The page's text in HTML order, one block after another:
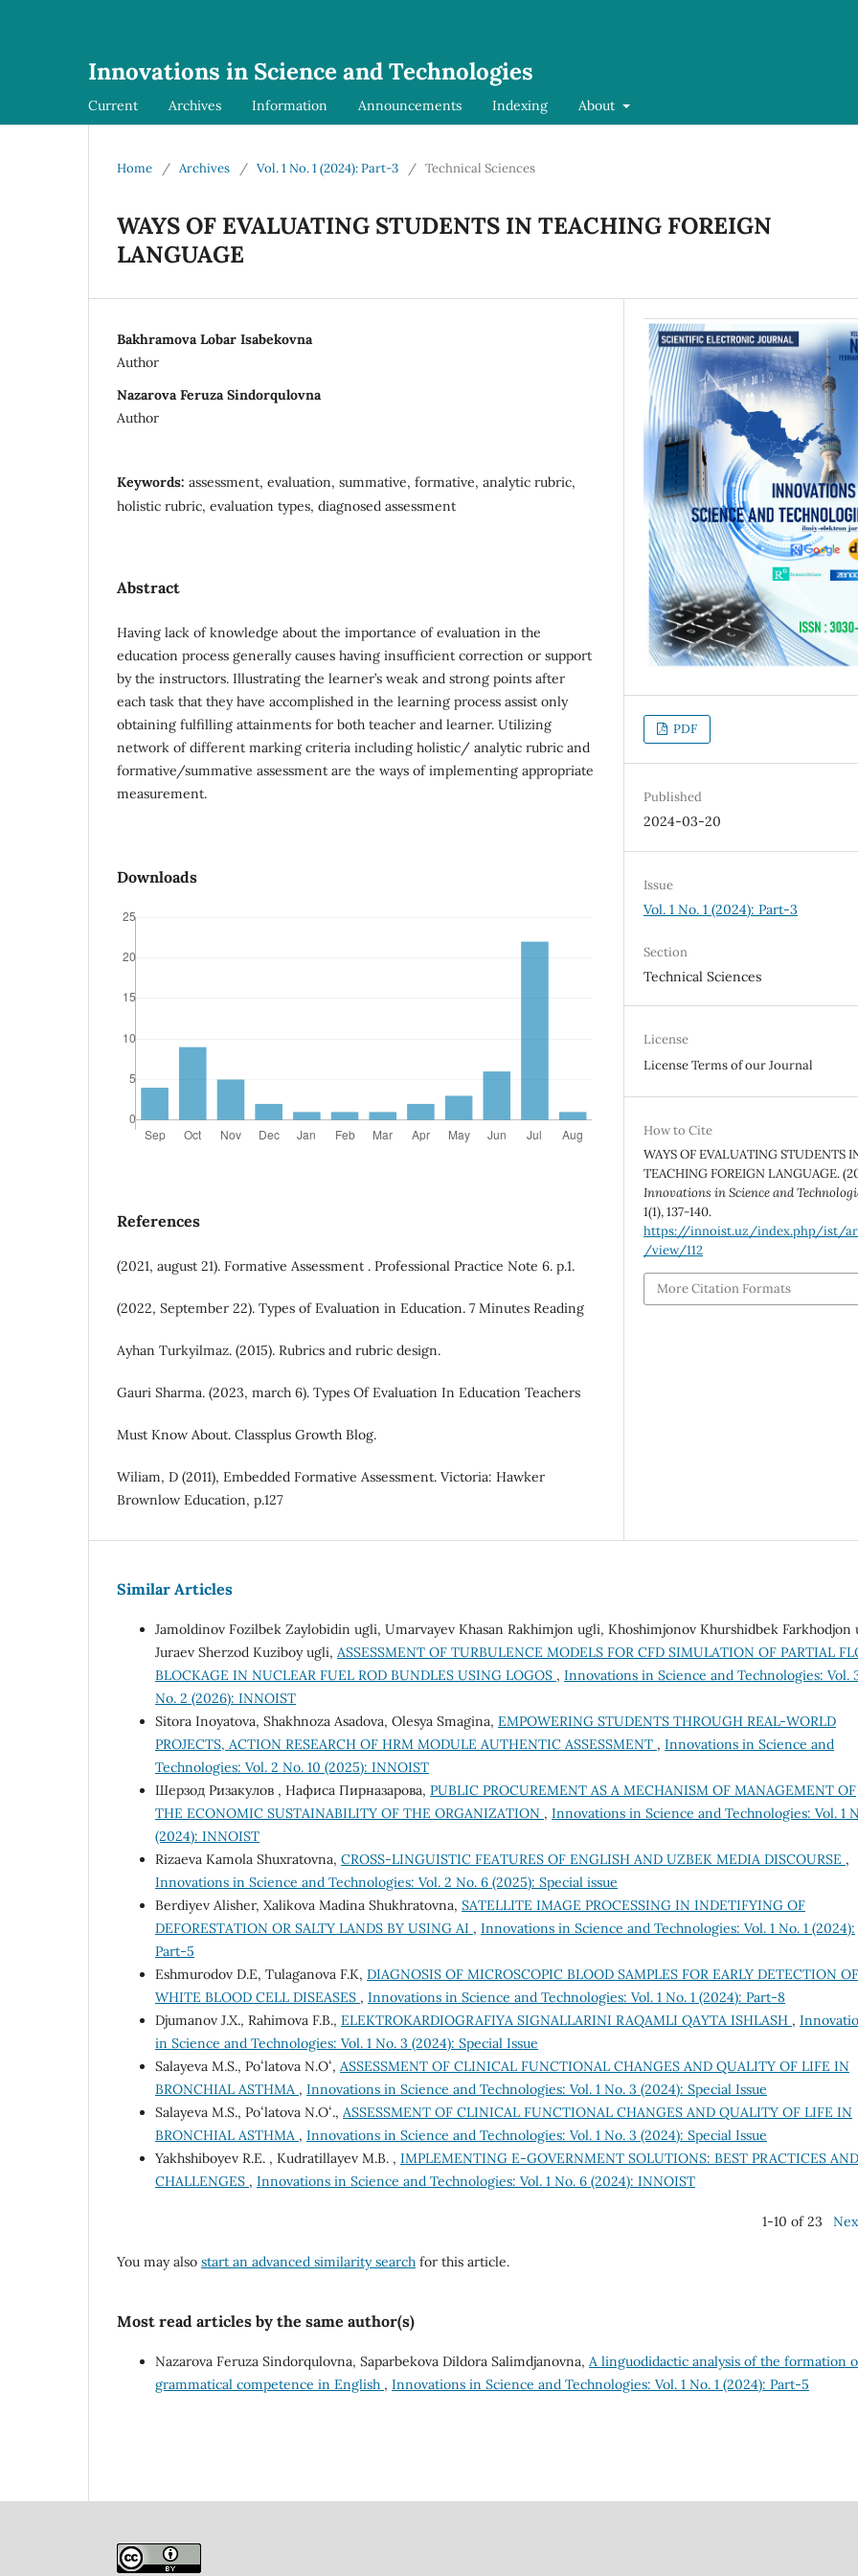
Innovations in Science and Technologies
Current Archives Information Announcements Indexing About
Home / Archives / Vol. 1 No. 1 (2024): Part-3 / Technical Sciences
WAYS OF EVALUATING STUDENTS IN TEACHING FOREIGN
LANGUAGE
Bakhramova Lobar Isabekovna
Author
Nazarova Feruza Sindorqulovna
Author
Keywords: assessment, evaluation, summative, formative, analytic rubric,
holistic rubric, evaluation types, diagnosed assessment
Abstract
Having lack of knowledge about the importance of evaluation in the
education process generally causes having insufficient correction or support
by the instructors. Illustrating the learner’s weak and strong points after
each task that they have accomplished in the learning process assist only
obtaining fulfilling attainments for both teacher and learner. Utilizing
network of different marking criteria including holistic/ analytic rubric and
formative/summative assessment are the ways of implementing appropriate
measurement.
Downloads
References
(2021, august 21). Formative Assessment . Professional Practice Note 6. p.1.
(2022, September 22). Types of Evaluation in Education. 7 Minutes Reading
Ayhan Turkyilmaz. (2015). Rubrics and rubric design.
Gauri Sharma. (2023, march 6). Types Of Evaluation In Education Teachers
Must Know About. Classplus Growth Blog.
Wiliam, D (2011), Embedded Formative Assessment. Victoria: Hawker
Brownlow Education, p.127
PDF
Published
2024-03-20
Issue
Vol. 1 No. 1 (2024): Part-3
Section
Technical Sciences
License
License Terms of our Journal
How to Cite
WAYS OF EVALUATING STUDENTS
TEACHING FOREIGN LANGUAGE.
Innovations in Science and
1(1), 137-140.
https://innoist.uz/index.php/ist/
/view/112
More Citation Formats
Similar Articles
Jamoldinov Fozilbek Zaylobidin ugli, Umarvayev Khasan Rakhimjon ugli, Khoshimjonov Khurshidbek Farkhodjon
Juraev Sherzod Kuziboy ugli, ASSESSMENT OF TURBULENCE MODELS FOR CFD SIMULATION OF PARTIAL
BLOCKAGE IN NUCLEAR FUEL ROD BUNDLES USING LOGOS , Innovations in Science and Technologies: Vol.
No. 2 (2026): INNOIST
Sitora Inoyatova, Shakhnoza Asadova, Olesya Smagina, EMPOWERING STUDENTS THROUGH REAL-WORLD
PROJECTS, ACTION RESEARCH OF HRM MODULE AUTHENTIC ASSESSMENT , Innovations in Science and
Technologies: Vol. 2 No. 10 (2025): INNOIST
Шерзод Ризакулов , Нафиса Пирназарова, PUBLIC PROCUREMENT AS A MECHANISM OF MANAGEMENT OF
THE ECONOMIC SUSTAINABILITY OF THE ORGANIZATION , Innovations in Science and Technologies: Vol. 1
(2024): INNOIST
Rizaeva Kamola Shuxratovna, CROSS-LINGUISTIC FEATURES OF ENGLISH AND UZBEK MEDIA DISCOURSE ,
Innovations in Science and Technologies: Vol. 2 No. 6 (2025): Special issue
Berdiyev Alisher, Xalikova Madina Shukhratovna, SATELLITE IMAGE PROCESSING IN INDETIFYING OF
DEFORESTATION OR SALTY LANDS BY USING AI , Innovations in Science and Technologies: Vol. 1 No. 1 (2024):
Part-5
Eshmurodov D.E, Tulaganova F.K, DIAGNOSIS OF MICROSCOPIC BLOOD SAMPLES FOR EARLY DETECTION OF
WHITE BLOOD CELL DISEASES , Innovations in Science and Technologies: Vol. 1 No. 1 (2024): Part-8
Djumanov J.X., Rahimova F.B., ELEKTROKARDIOGRAFIYA SIGNALLARINI RAQAMLI QAYTA ISHLASH ,
in Science and Technologies: Vol. 1 No. 3 (2024): Special Issue
Salayeva M.S., Poʻlatova N.Oʻ, ASSESSMENT OF CLINICAL FUNCTIONAL CHANGES AND QUALITY OF LIFE IN
BRONCHIAL ASTHMA , Innovations in Science and Technologies: Vol. 1 No. 3 (2024): Special Issue
Salayeva M.S., Poʻlatova N.Oʻ., ASSESSMENT OF CLINICAL FUNCTIONAL CHANGES AND QUALITY OF LIFE IN
BRONCHIAL ASTHMA , Innovations in Science and Technologies: Vol. 1 No. 3 (2024): Special Issue
Yakhshiboyev R.E. , Kudratillayev M.B. , IMPLEMENTING E-GOVERNMENT SOLUTIONS: BEST PRACTICES AND
CHALLENGES , Innovations in Science and Technologies: Vol. 1 No. 6 (2024): INNOIST
1-10 of 23
You may also start an advanced similarity search for this article.
Most read articles by the same author(s)
Nazarova Feruza Sindorqulovna, Saparbekova Dildora Salimdjanovna, A linguodidactic analysis of the formation
grammatical competence in English , Innovations in Science and Technologies: Vol. 1 No. 1 (2024): Part-5